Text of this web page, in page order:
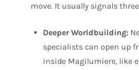
move. It usually signals
Deeper Worldbuilding:
specialists can open up
inside Magilumiere, like